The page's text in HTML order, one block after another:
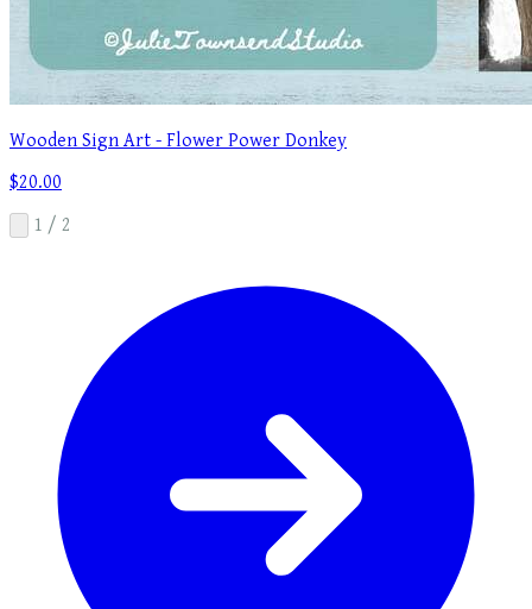
Wooden Sign Art - Flower Power Donkey
$20.00
1 / 2